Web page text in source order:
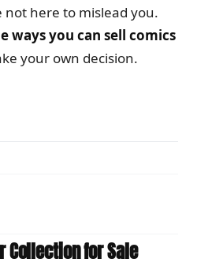
not here to mislead you.
ways you can sell comics
your own decision.
Collection for Sale